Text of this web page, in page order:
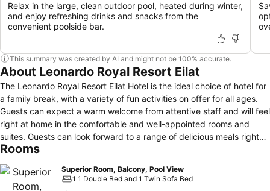
Relax in the large, clean outdoor pool, heated during winter,
and enjoy refreshing drinks and snacks from the
convenient poolside bar.
This summary was created by AI and might not be 100% accurate.
About Leonardo Royal Resort Eilat
The Leonardo Royal Resort Eilat Hotel is the ideal choice of hotel for
a family break, with a variety of fun activities on offer for all ages.
Guests can expect a warm welcome from attentive staff and will feel
right at home in the comfortable and well-appointed rooms and
suites. Guests can look forward to a range of delicious meals right
through the day from comprehensive breakfast options in the
The family-friendly hotel offers spacious rooms fitted with a range of
welcome facilities as well as suites ideal for a pampering luxury
Rooms
Superior Room, Balcony, Pool View
1 1 Double Bed and 1 Twin Sofa Bed